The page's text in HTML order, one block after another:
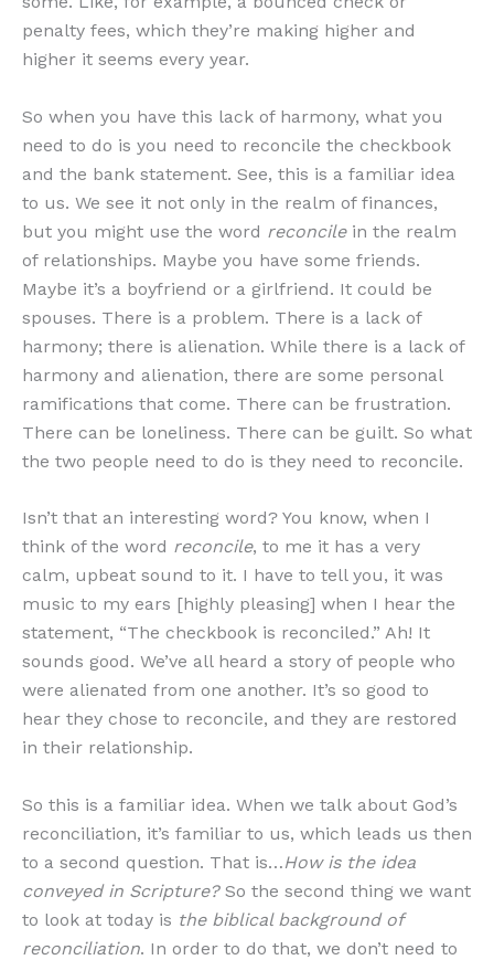
penalty fees, which they’re making higher and
higher it seems every year.
So when you have this lack of harmony, what you
need to do is you need to reconcile the checkbook
and the bank statement. See, this is a familiar idea
to us. We see it not only in the realm of finances,
but you might use the word reconcilein the realm
of relationships. Maybe you have some friends.
Maybe it’s a boyfriend or a girlfriend. It could be
spouses. There is a problem. There is a lack of
harmony; there is alienation. While there is a lack of
harmony and alienation, there are some personal
ramifications that come. There can be frustration.
There can be loneliness. There can be guilt. So what
the two people need to do is they need to reconcile.
Isn’t that an interesting word? You know, when I
think of the word reconcile, to me it has a very
calm, upbeat sound to it. I have to tell you, it was
music to my ears [highly pleasing] when I hear the
statement, “The checkbook is reconciled.” Ah! It
sounds good. We’ve all heard a story of people who
were alienated from one another. It’s so good to
hear they chose to reconcile, and they are restored
in their relationship.
So this is a familiar idea. When we talk about God’s
reconciliation, it’s familiar to us, which leads us then
to a second question. That is…How is the idea
conveyed in Scripture?So the second thing we want
to look at today is the biblical background of
reconciliation. In order to do that, we don’t need to